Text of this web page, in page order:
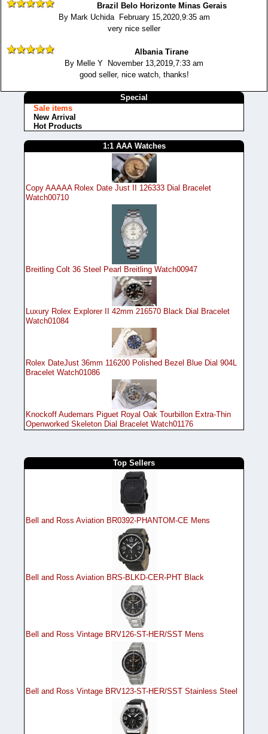
Brazil Belo Horizonte Minas Gerais
By Mark Uchida February 15,2020,9:35 am
very nice seller
Albania Tirane
By Melle Y November 13,2019,7:33 am
good seller, nice watch, thanks!
Special
Sale items
New Arrival
Hot Products
1:1 AAA Watches
Copy AAAAA Rolex Date Just II 126333 Dial Bracelet
Watch00710
Breitling Colt 36 Steel Pearl Breitling Watch00947
Luxury Rolex Explorer II 42mm 216570 Black Dial Bracelet
Watch01084
Rolex DateJust 36mm 116200 Polished Bezel Blue Dial 904L
Bracelet Watch01086
Knockoff Audemars Piguet Royal Oak Tourbillon Extra-Thin
Openworked Skeleton Dial Bracelet Watch01176
Top Sellers
Bell and Ross Aviation BR0392-PHANTOM-CE Mens
Bell and Ross Aviation BRS-BLKD-CER-PHT Black
Bell and Ross Vintage BRV126-ST-HER/SST Mens
Bell and Ross Vintage BRV123-ST-HER/SST Stainless Steel